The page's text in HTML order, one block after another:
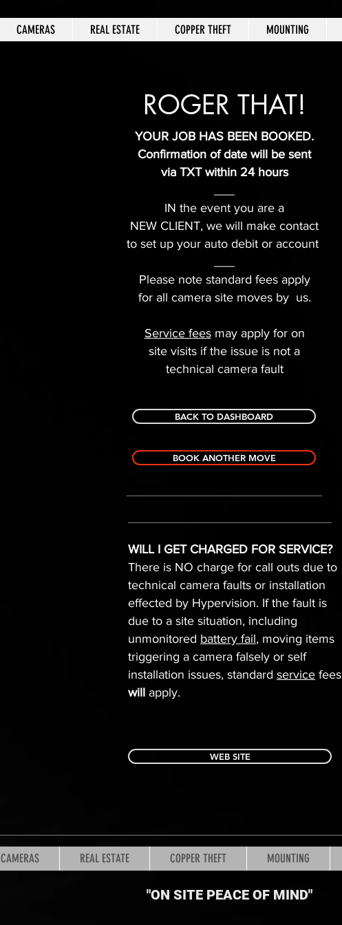
CAMERAS REAL ESTATE COPPER THEFT MOUNTING
ROGER THAT!
YOUR JOB HAS BEEN BOOKED.
Confirmation of date will be sent
via TXT within 24 hours
IN the event you are a
NEW CLIENT, we will make contact
to set up your auto debit or account
Please note standard fees apply
for all camera site moves by us.
Service feesmay apply for on
site visits if the issue is not a
technical camera fault
BACK TO DASHBOARD
BOOK ANOTHER MOVE
WILL I GET CHARGED FOR SERVICE?
There is NO charge for call outs due to
technical camera faults or installation
effected by Hypervision. If the fault is
due to a site situation, including
unmonitored battery fail, moving items
triggering a camera falsely or self
installation issues, standard service fees
will apply.
WEB SITE
CAMERAS REAL ESTATE COPPER THEFT MOUNTING
"ON SITE PEACE OF MIND"